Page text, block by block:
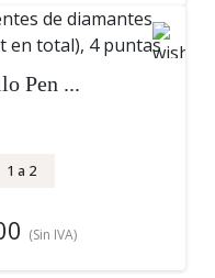
Pen ...
1a 2
(Sin IVA)